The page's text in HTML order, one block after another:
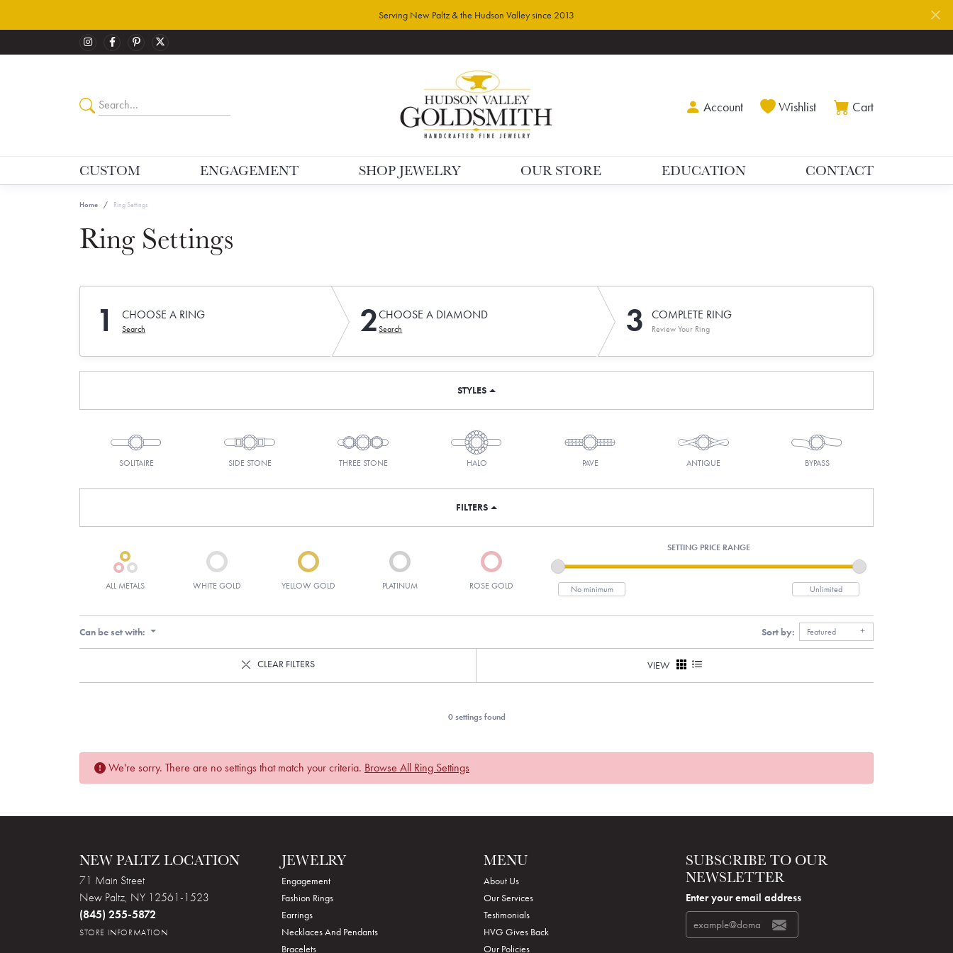
Serving New Paltz & the Hudson Valley since 2013
AccountToggle My Account Menu
WishlistToggle My Wishlist
CartToggle
CUSTOM ENGAGEMENT SHOP JEWELRY OUR STORE EDUCATION CONTACT
Home Ring Settings
Ring Settings
1 CHOOSE A RING
Search 2CHOOSE A DIAMOND
Search 3 COMPLETE RING
Review Your Ring
STYLES
SOLITAIRE SIDE STONE THREE STONE HALO PAVE ANTIQUE BYPASS
FILTERS
ALL METALS WHITE GOLD YELLOW GOLD PLATINUM ROSE GOLD
SETTING PRICE RANGE
Can be set with: Sort by: Featured
CLEAR FILTERS VIEW
0 settings found
We're sorry. There are no settings that match your criteria. Browse All Ring Settings
NEW PALTZ LOCATION
71 Main Street
New Paltz, NY 12561-1523
(845) 255-5872
STORE INFORMATION
JEWELRY
Engagement
Fashion Rings
Earrings
Necklaces And Pendants
Bracelets
MENU
About Us
Our Services
Testimonials
HVG Gives Back
Our Policies
SUBSCRIBE TO OUR
NEWSLETTER
Enter your email address